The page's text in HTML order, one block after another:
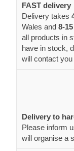
FAST delivery
Delivery takes
Wales and 8-
all products in
have in stock,
will contact
Delivery to
Please inform
will organise a